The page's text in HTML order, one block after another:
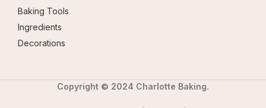
Baking Tools
Ingredients
Decorations
Copyright © 2024 Charlotte Baking.